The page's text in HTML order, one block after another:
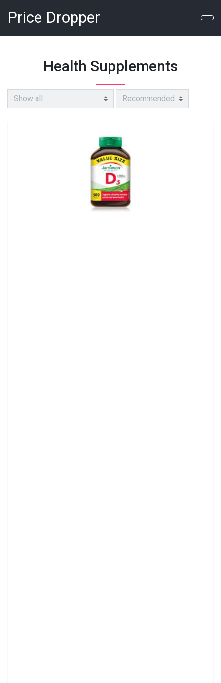
Price Dropper
Health Supplements